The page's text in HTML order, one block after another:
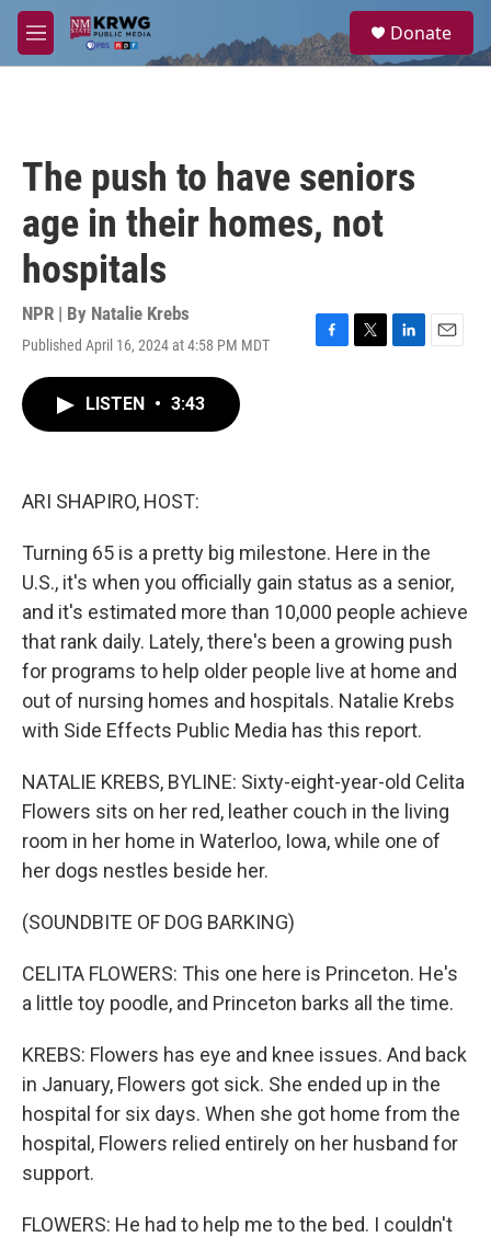
Skip to main content
M
e
a
Donate
The push to have seniors
age in their homes, not
hospitals
NPR | By Natalie Krebs
Published April 16, 2024 at 4:58 PM MDT
F
T
L
E
LISTEN • 3:43
ARI SHAPIRO, HOST:
Turning 65 is a pretty big milestone. Here in the
U.S., it's when you officially gain status as a senior,
and it's estimated more than 10,000 people achieve
that rank daily. Lately, there's been a growing push
for programs to help older people live at home and
out of nursing homes and hospitals. Natalie Krebs
with Side Effects Public Media has this report.
NATALIE KREBS, BYLINE: Sixty-eight-year-old Celita
Flowers sits on her red, leather couch in the living
room in her home in Waterloo, Iowa, while one of
her dogs nestles beside her.
(SOUNDBITE OF DOG BARKING)
CELITA FLOWERS: This one here is Princeton. He's
a little toy poodle, and Princeton barks all the time.
KREBS: Flowers has eye and knee issues. And back
in January, Flowers got sick. She ended up in the
hospital for six days. When she got home from the
hospital, Flowers relied entirely on her husband for
support.
FLOWERS: He had to help me to the bed. I couldn't